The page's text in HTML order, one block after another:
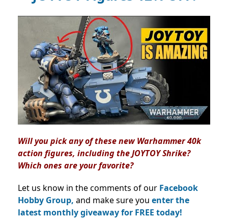
Will you pick any of these new Warhammer 40k
action figures, including the JOYTOY Shrike?
Which ones are your favorite?
Let us know in the comments of our Facebook
Hobby Group, and make sure you enter the
latest monthly giveaway for FREE today!